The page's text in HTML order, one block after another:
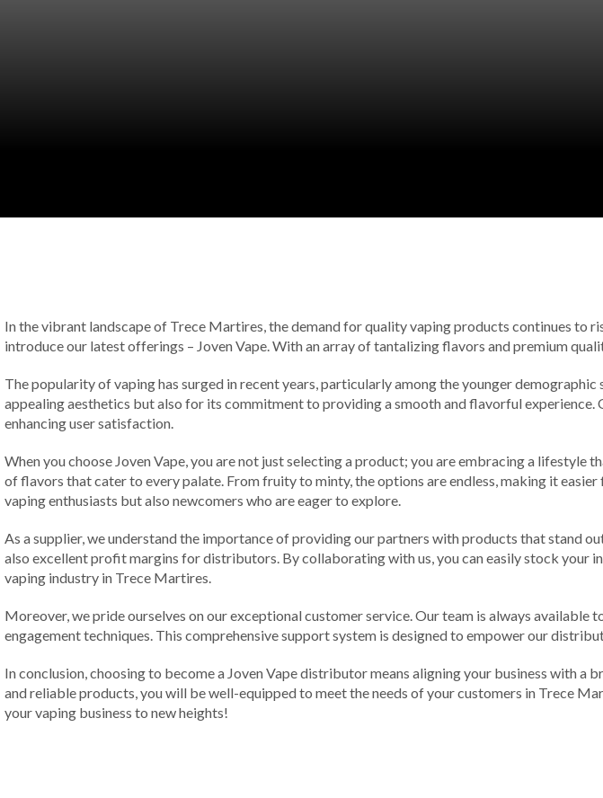
In the vibrant landscape of Trece Martires, the demand for quality vaping products continues to
introduce our latest offerings – Joven Vape. With an array of tantalizing flavors and premium
The popularity of vaping has surged in recent years, particularly among the younger
appealing aesthetics but also for its commitment to providing a smooth and flavorful
enhancing user satisfaction.
When you choose Joven Vape, you are not just selecting a product; you are embracing a
of flavors that cater to every palate. From fruity to minty, the options are endless, making it
vaping enthusiasts but also newcomers who are eager to explore.
As a supplier, we understand the importance of providing our partners with products that stand
also excellent profit margins for distributors. By collaborating with us, you can easily stock your
vaping industry in Trece Martires.
Moreover, we pride ourselves on our exceptional customer service. Our team is always
engagement techniques. This comprehensive support system is designed to empower our
In conclusion, choosing to become a Joven Vape distributor means aligning your business with
and reliable products, you will be well-equipped to meet the needs of your customers in Trece
your vaping business to new heights!